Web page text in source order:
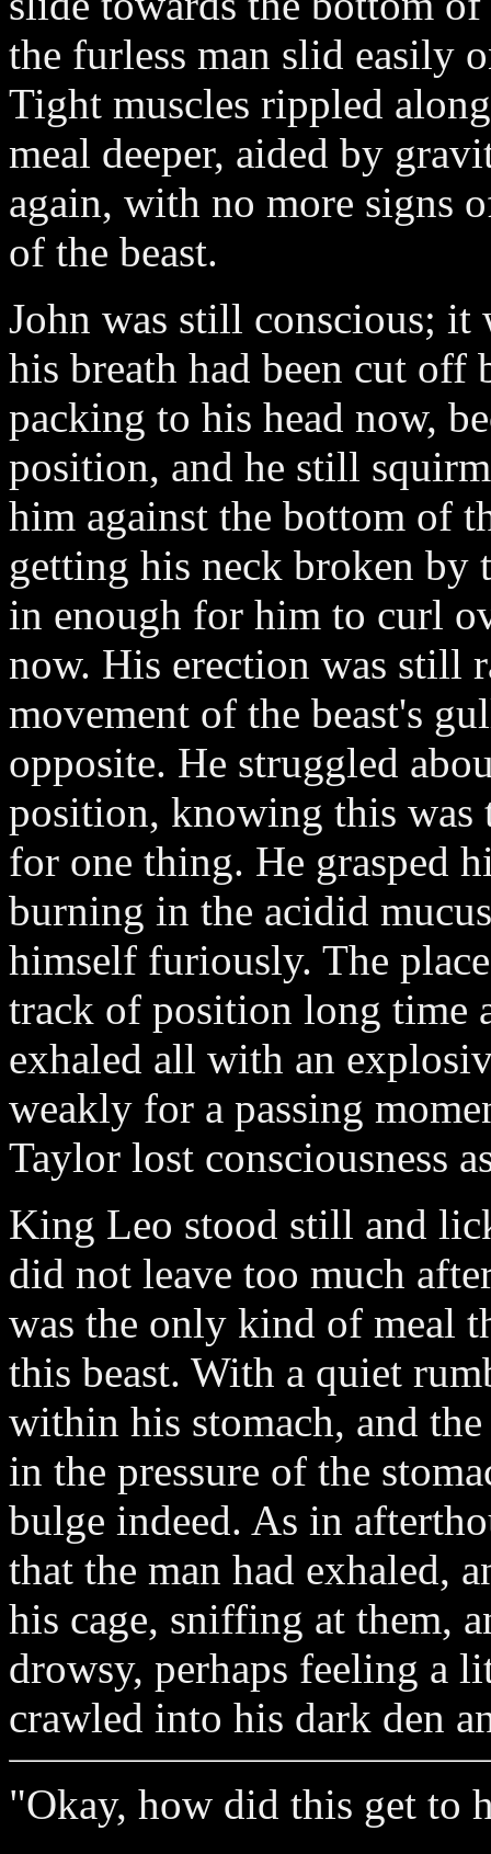
the furless man slid easily
Tight muscles rippled
meal deeper, aided by
again, with no more signs
of the beast.
John was still conscious; it
his breath had been cut
packing to his head now,
position, and he still
him against the bottom of
getting his neck broken by
in enough for him to curl
now. His erection was still
movement of the beast's
opposite. He struggled
position, knowing this was
for one thing. He grasped
burning in the acidid
himself furiously. The
track of position long time
exhaled all with an
weakly for a passing
Taylor lost consciousness
King Leo stood still and
did not leave too much
was the only kind of meal
this beast. With a quiet
within his stomach, and
in the pressure of the
bulge indeed. As in
that the man had exhaled,
his cage, sniffing at them,
drowsy, perhaps feeling a
crawled into his dark den
"Okay, how did this get to